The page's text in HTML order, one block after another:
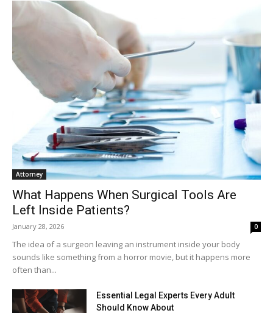
Attorney
What Happens When Surgical Tools Are
Left Inside Patients?
January 28, 2026 0
The idea of a surgeon leaving an instrument inside your body
sounds like something from a horror movie, but it happens more
often than...
Essential Legal Experts Every Adult
Should Know About